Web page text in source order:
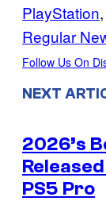
PlayStation,
Regular
Follow Us On
NEXT
2026’s
PS5 Pro